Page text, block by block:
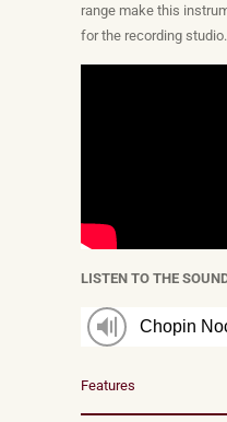
range make this
for the recording studio.
LISTEN TO THE
Features